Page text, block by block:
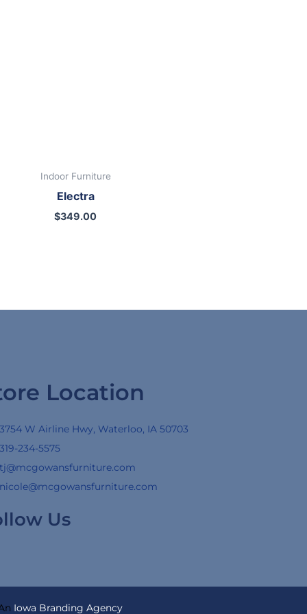
Indoor Furniture
Electra
$349.00
Location
W Airline Hwy, Waterloo, IA 50703
234-5575
Us
Iowa Branding Agency